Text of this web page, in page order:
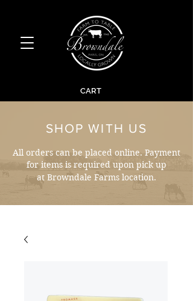
CART
SHOP WITH US
All orders can be placed online. Payment
for items is required upon pick up
at Browndale Farms location.